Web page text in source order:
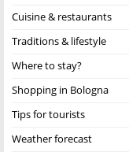
Cuisine & restaurants
Traditions & lifestyle
Where to stay?
Shopping in Bologna
Tips for tourists
Weather forecast